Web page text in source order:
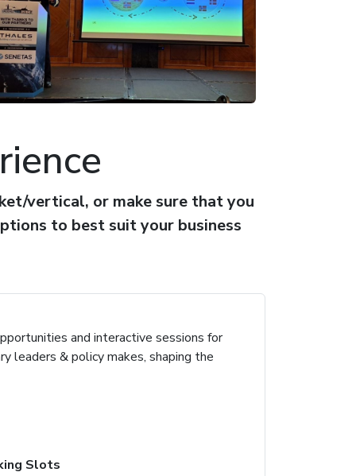
vertical, or make sure that you
to best suit your business
and interactive sessions for
leaders & policy makes, shaping the
Slots